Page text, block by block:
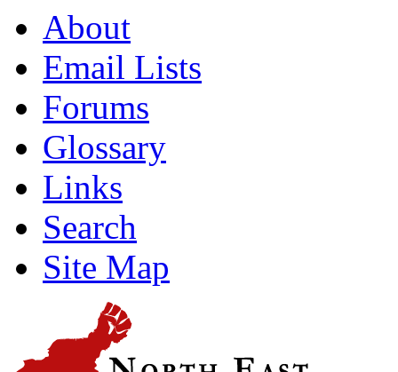
About
Email Lists
Forums
Glossary
Links
Search
Site Map